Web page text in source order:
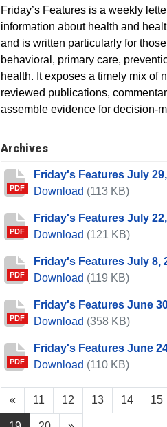
Friday’s Features is a weekly
information about health and
and is written particularly for
behavioral, primary care,
health. It exposes a timely mix of
reviewed publications,
assemble evidence for decision-
Archives
PDF
Friday's Features July
Download Friday's
(113 KB)
PDF
Friday's Features July
Download Friday's
(121 KB)
PDF
Friday's Features July 8,
Download Friday's
(119 KB)
PDF
Friday's Features June
Download Friday's
(358 KB)
PDF
Friday's Features June
Download Friday's
(110 KB)
« 11 12 13 14 15